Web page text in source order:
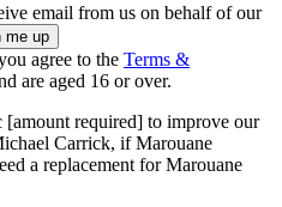
email from us on behalf of our
agree to the Terms &
are aged 16 or over.
[amount required] to improve our
Carrick, if Marouane
a replacement for Marouane